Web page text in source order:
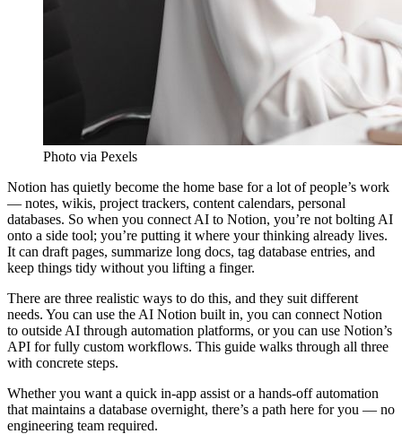
Photo via Pexels
Notion has quietly become the home base for a lot of people’s work
— notes, wikis, project trackers, content calendars, personal
databases. So when you connect AI to Notion, you’re not bolting AI
onto a side tool; you’re putting it where your thinking already lives.
It can draft pages, summarize long docs, tag database entries, and
keep things tidy without you lifting a finger.
There are three realistic ways to do this, and they suit different
needs. You can use the AI Notion built in, you can connect Notion
to outside AI through automation platforms, or you can use Notion’s
API for fully custom workflows. This guide walks through all three
with concrete steps.
Whether you want a quick in-app assist or a hands-off automation
that maintains a database overnight, there’s a path here for you — no
engineering team required.